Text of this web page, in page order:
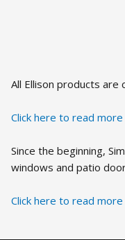
All Ellison products
Click here to read
Since the beginning,
windows and patio
Click here to read